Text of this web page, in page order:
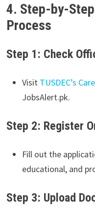
4. Step-by-
Process
Step 1: Check
Visit TUSDEC’s
JobsAlert.pk.
Step 2: Register
Fill out the
educational, and
Step 3: Upload